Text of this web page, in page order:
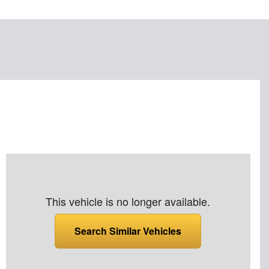
This vehicle is no longer available.
Search Similar Vehicles